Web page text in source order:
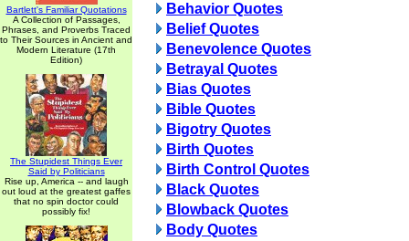
Bartlett's Familiar Quotations
A Collection of Passages,
Phrases, and Proverbs Traced
to Their Sources in Ancient and
Modern Literature (17th
Edition)
The Stupidest Things Ever
Said by Politicians
Rise up, America -- and laugh
out loud at the greatest gaffes
that no spin doctor could
possibly fix!
Behavior Quotes
Belief Quotes
Benevolence Quotes
Betrayal Quotes
Bias Quotes
Bible Quotes
Bigotry Quotes
Birth Quotes
Birth Control Quotes
Black Quotes
Blowback Quotes
Body Quotes